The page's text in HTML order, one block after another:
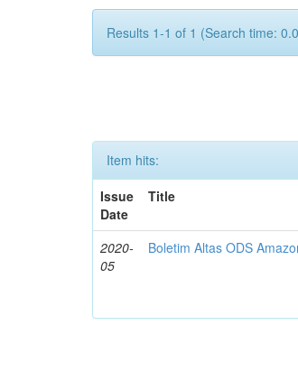
Results 1-1 of 1 (Search time:
Item hits:
Issue
Date
Title
2020-
05
Boletim Altas ODS